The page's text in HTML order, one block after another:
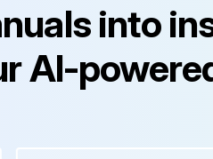
into
AI-